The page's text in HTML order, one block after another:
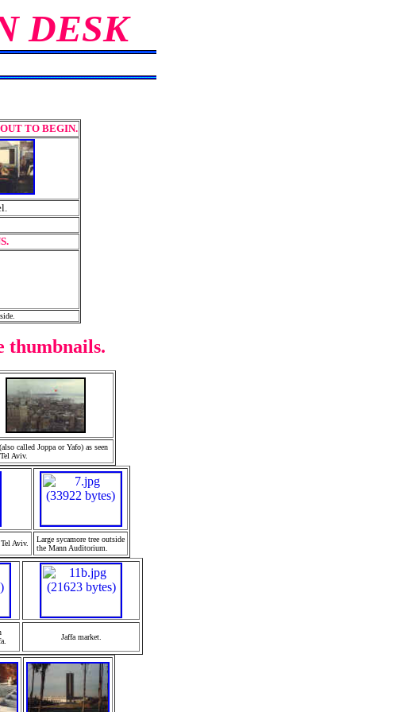
DESK
TO BEGIN.
thumbnails.
called Joppa or Yafo) as seen
Aviv.
Aviv.
Large sycamore tree outside
the Mann Auditorium.
Jaffa market.